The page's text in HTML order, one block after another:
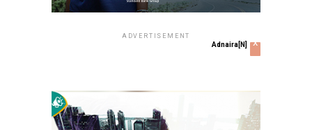
ADVERTISEMENT
Adnaira[N] x